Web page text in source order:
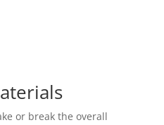
or break the overall